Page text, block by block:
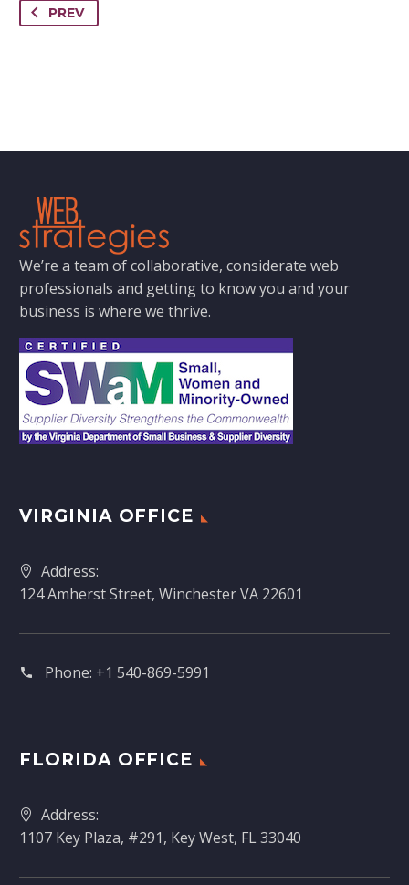
PREV
We’re a team of collaborative, considerate web
professionals and getting to know you and your
business is where we thrive.
VIRGINIA OFFICE
Address:
124 Amherst Street, Winchester VA 22601
Phone: +1 540-869-5991
FLORIDA OFFICE
Address:
1107 Key Plaza, #291, Key West, FL 33040